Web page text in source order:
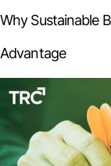
From
to
Why Sustainable
Advantage